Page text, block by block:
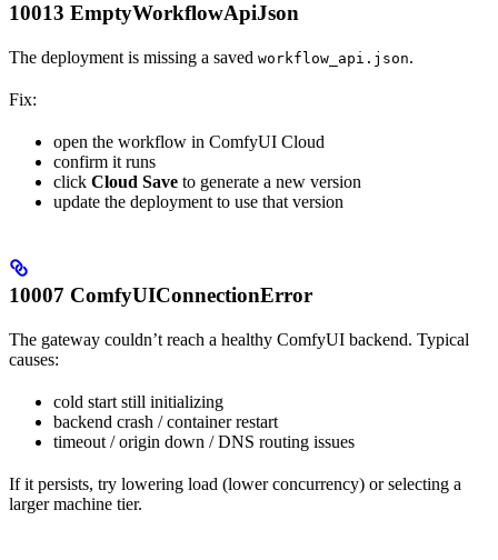
10013 EmptyWorkflowApiJson
The deployment is missing a saved workflow_api.json.
Fix:
open the workflow in ComfyUI Cloud
confirm it runs
click Cloud Save to generate a new version
update the deployment to use that version
10007 ComfyUIConnectionError
The gateway couldn’t reach a healthy ComfyUI backend. Typical
causes:
cold start still initializing
backend crash / container restart
timeout / origin down / DNS routing issues
If it persists, try lowering load (lower concurrency) or selecting a
larger machine tier.